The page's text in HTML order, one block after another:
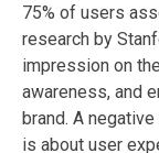
75% of users
research by
impression on
awareness, and
brand. A
is about user